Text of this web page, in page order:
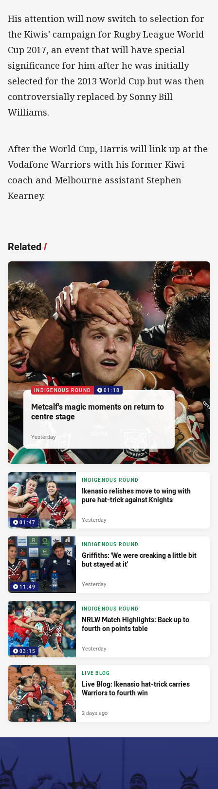
His attention will now switch to selection for
the Kiwis' campaign for Rugby League World
Cup 2017, an event that will have special
significance for him after he was initially
selected for the 2013 World Cup but was then
controversially replaced by Sonny Bill
Williams.
After the World Cup, Harris will link up at the
Vodafone Warriors with his former Kiwi
coach and Melbourne assistant Stephen
Kearney.
Related/
INDIGENOUS ROUND 01:18
Metcalf's magic moments on return to
centre stage
Yesterday
01:47
INDIGENOUS ROUND
Ikenasio relishes move to wing with
pure hat-trick against Knights
Yesterday
11:49
INDIGENOUS ROUND
Griffiths: 'We were creaking a little bit
but stayed at it'
Yesterday
03:15
INDIGENOUS ROUND
NRLW Match Highlights: Back up to
fourth on points table
Yesterday
LIVE BLOG
Live Blog: Ikenasio hat-trick carries
Warriors to fourth win
2 days ago